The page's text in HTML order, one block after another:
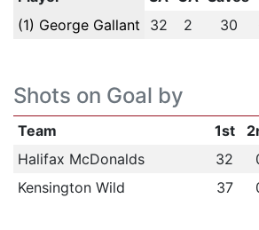
(1) George Gallant
32 2 30
Shots on Goal by
Team 1st
Halifax McDonalds
32
Kensington Wild
37